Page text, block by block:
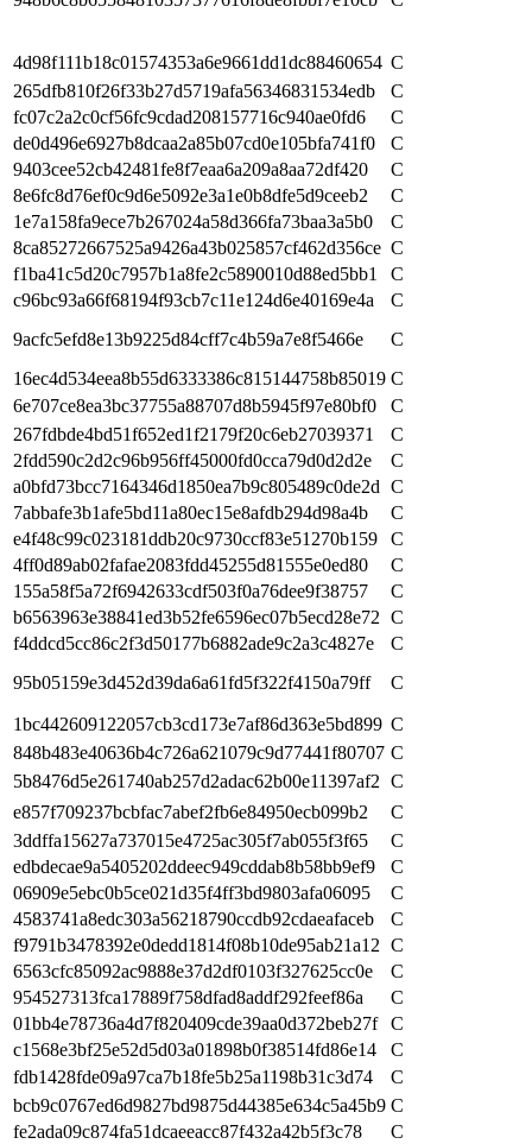
4d98f111b18c01574353a6e9661dd1dc88460654 C
265dfb810f26f33b27d5719afa56346831534edb
C
fc07c2a2c0cf56fc9cdad208157716c940ae0fd6
C
de0d496e6927b8dcaa2a85b07cd0e105bfa741f0
C
9403cee52cb42481fe8f7eaa6a209a8aa72df420
C
8e6fc8d76ef0c9d6e5092e3a1e0b8dfe5d9ceeb2
C
1e7a158fa9ece7b267024a58d366fa73baa3a5b0
C
8ca85272667525a9426a43b025857cf462d356ce C
f1ba41c5d20c7957b1a8fe2c5890010d88ed5bb1
C
c96bc93a66f68194f93cb7c11e124d6e40169e4a
C
9acfc5efd8e13b9225d84cff7c4b59a7e8f5466e
C
16ec4d534eea8b55d6333386c815144758b85019 C
6e707ce8ea3bc37755a88707d8b5945f97e80bf0
C
267fdbde4bd51f652ed1f2179f20c6eb27039371
C
2fdd590c2d2c96b956ff45000fd0cca79d0d2d2e
C
a0bfd73bcc7164346d1850ea7b9c805489c0de2d C
7abbafe3b1afe5bd11a80ec15e8afdb294d98a4b
C
e4f48c99c023181ddb20c9730ccf83e51270b159
C
4ff0d89ab02fafae2083fdd45255d81555e0ed80
C
155a58f5a72f6942633cdf503f0a76dee9f38757
C
b6563963e38841ed3b52fe6596ec07b5ecd28e72 C
f4ddcd5cc86c2f3d50177b6882ade9c2a3c4827e
C
95b05159e3d452d39da6a61fd5f322f4150a79ff
C
1bc442609122057cb3cd173e7af86d363e5bd899 C
848b483e40636b4c726a621079c9d77441f80707 C
5b8476d5e261740ab257d2adac62b00e11397af2 C
e857f709237bcbfac7abef2fb6e84950ecb099b2
C
3ddffa15627a737015e4725ac305f7ab055f3f65
C
edbdecae9a5405202ddeec949cddab8b58bb9ef9
C
06909e5ebc0b5ce021d35f4ff3bd9803afa06095
C
4583741a8edc303a56218790ccdb92cdaeafaceb
C
f9791b3478392e0dedd1814f08b10de95ab21a12 C
6563cfc85092ac9888e37d2df0103f327625cc0e
C
954527313fca17889f758dfad8addf292feef86a
C
01bb4e78736a4d7f820409cde39aa0d372beb27f
C
c1568e3bf25e52d5d03a01898b0f38514fd86e14
C
fdb1428fde09a97ca7b18fe5b25a1198b31c3d74
C
bcb9c0767ed6d9827bd9875d44385e634c5a45b9 C
fe2ada09c874fa51dcaeeacc87f432a42b5f3c78
C